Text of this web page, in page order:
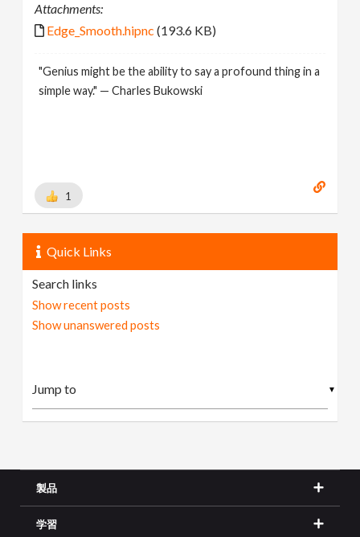
Attachments:
Edge_Smooth.hipnc (193.6 KB)
"Genius might be the ability to say a profound thing in a
simple way." — Charles Bukowski
1
Quick Links
Search links
Show recent posts
Show unanswered posts
▼
製品
学習